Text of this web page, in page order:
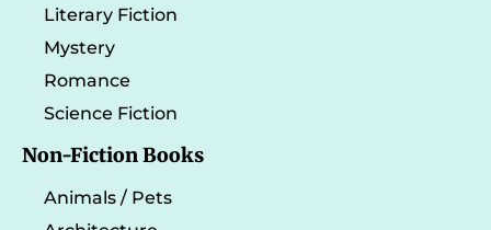
Literary Fiction
Mystery
Romance
Science Fiction
Non-Fiction Books
Animals / Pets